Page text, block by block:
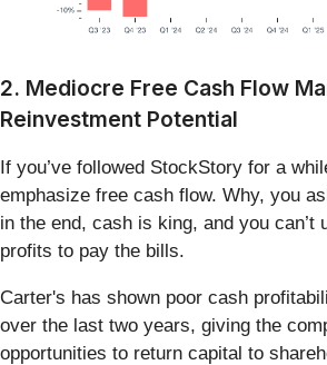
2. Mediocre Free Cash Flow
Reinvestment Potential
If you’ve followed StockStory for a
emphasize free cash flow. Why, you
in the end, cash is king, and you can’t
profits to pay the bills.
Carter's has shown poor cash
over the last two years, giving the
opportunities to return capital to